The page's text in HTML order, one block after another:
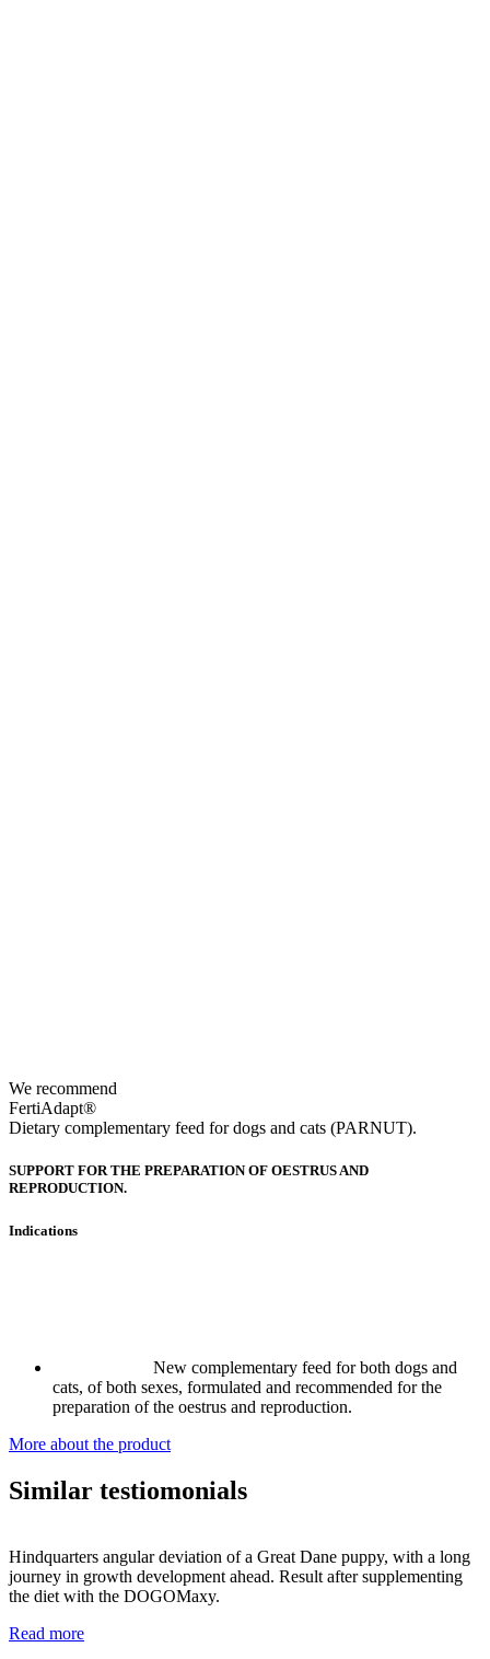
We recommend
FertiAdapt®
Dietary complementary feed for dogs and cats (PARNUT).
SUPPORT FOR THE PREPARATION OF OESTRUS AND
REPRODUCTION.
Indications
New complementary feed for both dogs and
cats, of both sexes, formulated and recommended for the
preparation of the oestrus and reproduction.
More about the product
Similar testiomonials
Hindquarters angular deviation of a Great Dane puppy, with a long
journey in growth development ahead. Result after supplementing
the diet with the DOGOMaxy.
Read more